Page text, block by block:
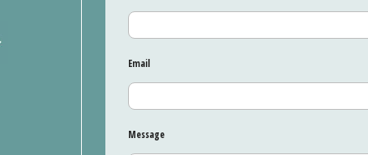
Email
Message